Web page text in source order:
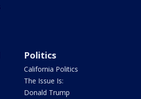
Politics
California Politics
The Issue Is:
Donald Trump